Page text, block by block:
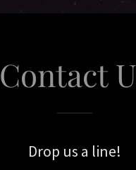
Contact
Drop us a line!